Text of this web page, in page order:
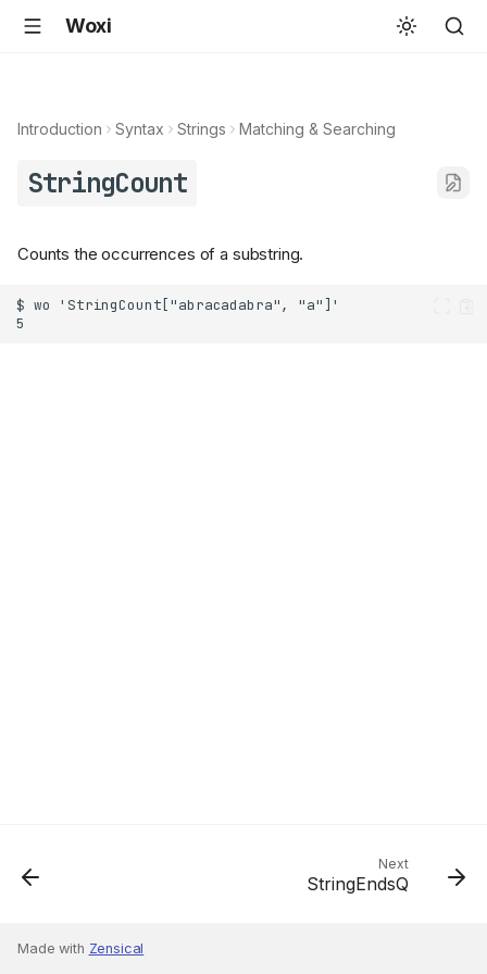
Woxi
Introduction Syntax Strings Matching & Searching
StringCount
Counts the occurrences of a substring.
Next
StringEndsQ
Made with Zensical